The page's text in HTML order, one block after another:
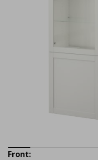
Front: